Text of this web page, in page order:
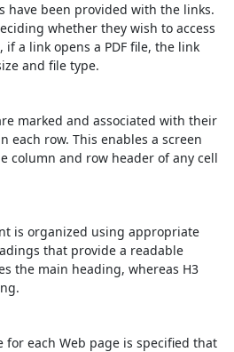
have been provided with the links.
whether they wish to access
if a link opens a PDF file, the link
and file type.
marked and associated with their
each row. This enables a screen
column and row header of any cell
is organized using appropriate
that provide a readable
the main heading, whereas H3
for each Web page is specified that